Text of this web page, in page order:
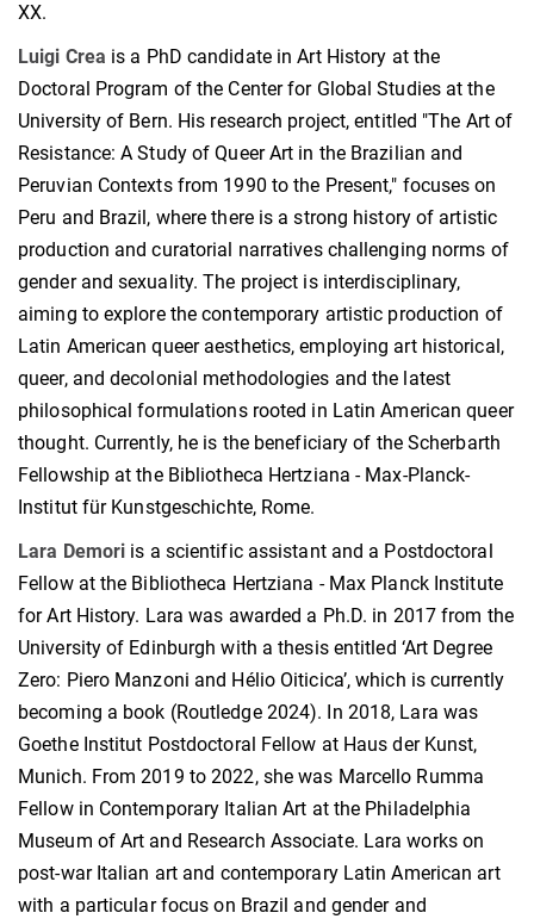
XX.
Luigi Crea is a PhD candidate in Art History at the
Doctoral Program of the Center for Global Studies at the
University of Bern. His research project, entitled "The Art of
Resistance: A Study of Queer Art in the Brazilian and
Peruvian Contexts from 1990 to the Present," focuses on
Peru and Brazil, where there is a strong history of artistic
production and curatorial narratives challenging norms of
gender and sexuality. The project is interdisciplinary,
aiming to explore the contemporary artistic production of
Latin American queer aesthetics, employing art historical,
queer, and decolonial methodologies and the latest
philosophical formulations rooted in Latin American queer
thought. Currently, he is the beneficiary of the Scherbarth
Fellowship at the Bibliotheca Hertziana - Max-Planck-
Institut für Kunstgeschichte, Rome.
Lara Demori is a scientific assistant and a Postdoctoral
Fellow at the Bibliotheca Hertziana - Max Planck Institute
for Art History. Lara was awarded a Ph.D. in 2017 from the
University of Edinburgh with a thesis entitled ‘Art Degree
Zero: Piero Manzoni and Hélio Oiticica’, which is currently
becoming a book (Routledge 2024). In 2018, Lara was
Goethe Institut Postdoctoral Fellow at Haus der Kunst,
Munich. From 2019 to 2022, she was Marcello Rumma
Fellow in Contemporary Italian Art at the Philadelphia
Museum of Art and Research Associate. Lara works on
post-war Italian art and contemporary Latin American art
with a particular focus on Brazil and gender and